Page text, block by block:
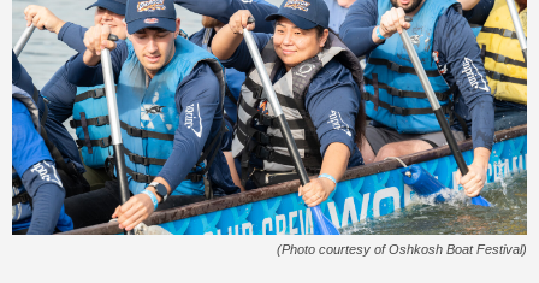
(Photo courtesy of Oshkosh Boat Festival)